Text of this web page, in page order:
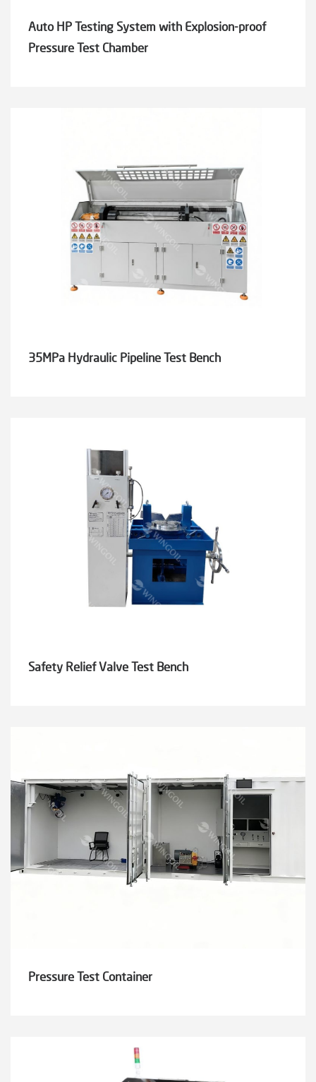
Auto HP Testing System with Explosion-proof
Pressure Test Chamber
35MPa Hydraulic Pipeline Test Bench
Safety Relief Valve Test Bench
Pressure Test Container